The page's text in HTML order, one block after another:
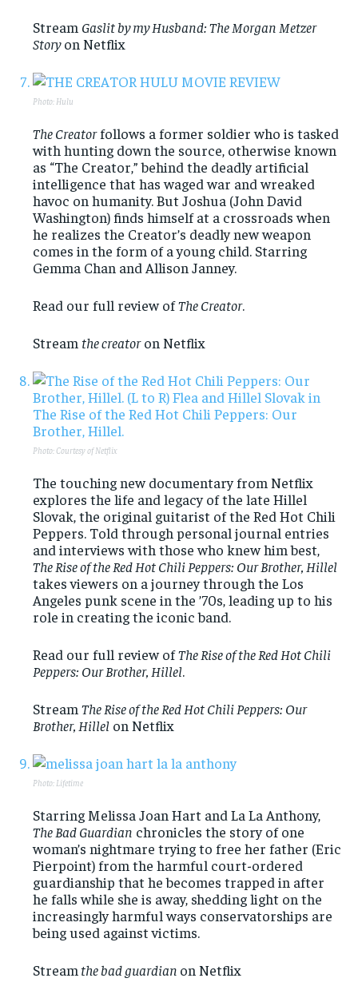
Stream Gaslit by my Husband: The Morgan Metzer
Storyon Netflix
Photo: Hulu
The Creatorfollows a former soldier who is tasked
with hunting down the source, otherwise known
as “The Creator,” behind the deadly artificial
intelligence that has waged war and wreaked
havoc on humanity. But Joshua (John David
Washington) finds himself at a crossroads when
he realizes the Creator’s deadly new weapon
comes in the form of a young child. Starring
Gemma Chan and Allison Janney.
Read our full review ofThe Creator.
Stream the creatoron Netflix
Photo: Courtesy of Netflix
The touching new documentary from Netflix
explores the life and legacy of the late Hillel
Slovak, the original guitarist of the Red Hot Chili
Peppers. Told through personal journal entries
and interviews with those who knew him best,
The Rise of the Red Hot Chili Peppers: Our Brother, Hillel
takes viewers on a journey through the Los
Angeles punk scene in the ’70s, leading up to his
role in creating the iconic band.
Read our full review ofThe Rise of the Red Hot Chili
Peppers: Our Brother, Hillel.
Stream The Rise of the Red Hot Chili Peppers: Our
Brother, Hillel on Netflix
Photo: Lifetime
Starring Melissa Joan Hart and La La Anthony,
The Bad Guardian chronicles the story of one
woman’s nightmare trying to free her father (Eric
Pierpoint) from the harmful court-ordered
guardianship that he becomes trapped in after
he falls while she is away, shedding light on the
increasingly harmful ways conservatorships are
being used against victims.
Streamthe bad guardian on Netflix